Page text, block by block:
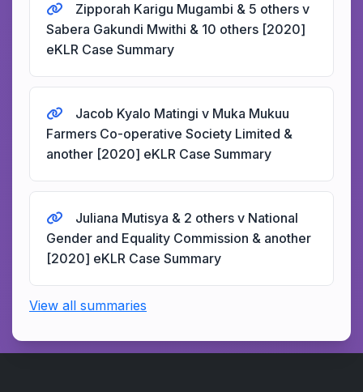
Zipporah Karigu Mugambi & 5 others v
Sabera Gakundi Mwithi & 10 others [2020]
eKLR Case Summary
Jacob Kyalo Matingi v Muka Mukuu
Farmers Co-operative Society Limited &
another [2020] eKLR Case Summary
Juliana Mutisya & 2 others v National
Gender and Equality Commission & another
[2020] eKLR Case Summary
View all summaries